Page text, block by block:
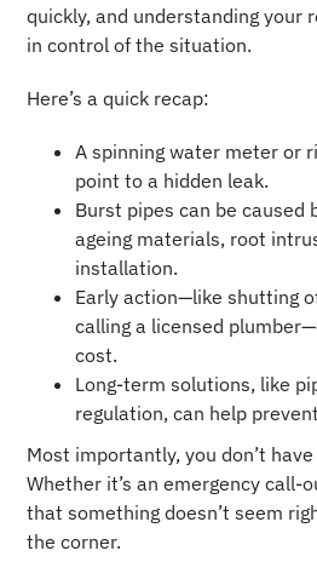
quickly, and understanding your
in control of the situation.
Here’s a quick recap:
A spinning water meter or
point to a hidden leak.
Burst pipes can be caused
ageing materials, root
installation.
Early action—like shutting
calling a licensed
cost.
Long-term solutions, like
regulation, can help
Most importantly, you don’t
Whether it’s an emergency call-
that something doesn’t seem
the corner.